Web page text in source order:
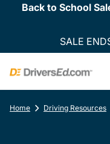
Back to School
SALE
Home Driving Resources